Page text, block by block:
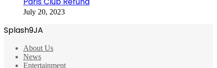
July 20, 2023
Splash9JA
About Us
News
Entertainment